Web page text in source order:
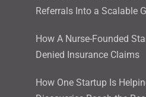
Referrals Into a Scalable
How A Nurse-Founded
Denied Insurance Claims
How One Startup Is